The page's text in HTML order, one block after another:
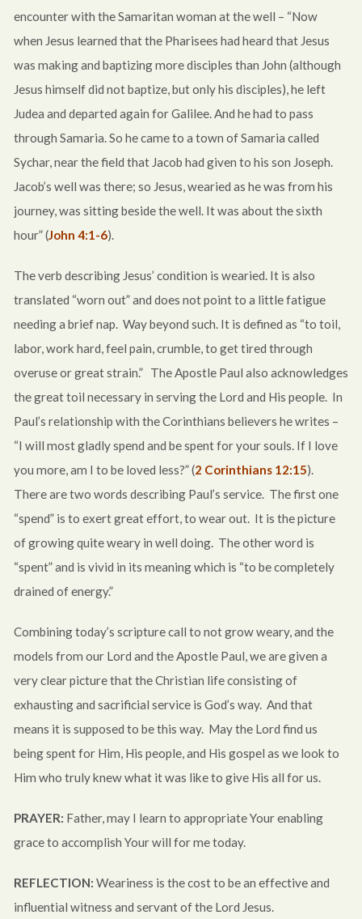
encounter with the Samaritan woman at the well – “Now
when Jesus learned that the Pharisees had heard that Jesus
was making and baptizing more disciples than John (although
Jesus himself did not baptize, but only his disciples), he left
Judea and departed again for Galilee. And he had to pass
through Samaria. So he came to a town of Samaria called
Sychar, near the field that Jacob had given to his son Joseph.
Jacob’s well was there; so Jesus, wearied as he was from his
journey, was sitting beside the well. It was about the sixth
hour” (John 4:1-6).
The verb describing Jesus’ condition is wearied. It is also
translated “worn out” and does not point to a little fatigue
needing a brief nap. Way beyond such. It is defined as “to toil,
labor, work hard, feel pain, crumble, to get tired through
overuse or great strain.” The Apostle Paul also acknowledges
the great toil necessary in serving the Lord and His people. In
Paul’s relationship with the Corinthians believers he writes –
“I will most gladly spend and be spent for your souls. If I love
you more, am I to be loved less?” (2 Corinthians 12:15).
There are two words describing Paul’s service. The first one
“spend” is to exert great effort, to wear out. It is the picture
of growing quite weary in well doing. The other word is
“spent” and is vivid in its meaning which is “to be completely
drained of energy.”
Combining today’s scripture call to not grow weary, and the
models from our Lord and the Apostle Paul, we are given a
very clear picture that the Christian life consisting of
exhausting and sacrificial service is God’s way. And that
means it is supposed to be this way. May the Lord find us
being spent for Him, His people, and His gospel as we look to
Him who truly knew what it was like to give His all for us.
PRAYER: Father, may I learn to appropriate Your enabling
grace to accomplish Your will for me today.
REFLECTION: Weariness is the cost to be an effective and
influential witness and servant of the Lord Jesus.